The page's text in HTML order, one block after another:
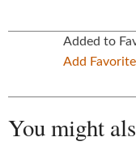
Added to
Add Favorite
You might